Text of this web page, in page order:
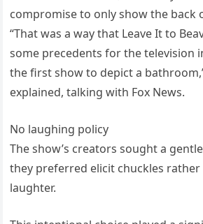
compromise to only show the back
“That was a way that Leave It to
some precedents for the television
the first show to depict a
explained, talking with Fox News.
No laughing policy
The show’s creators sought a
they preferred elicit chuckles
laughter.